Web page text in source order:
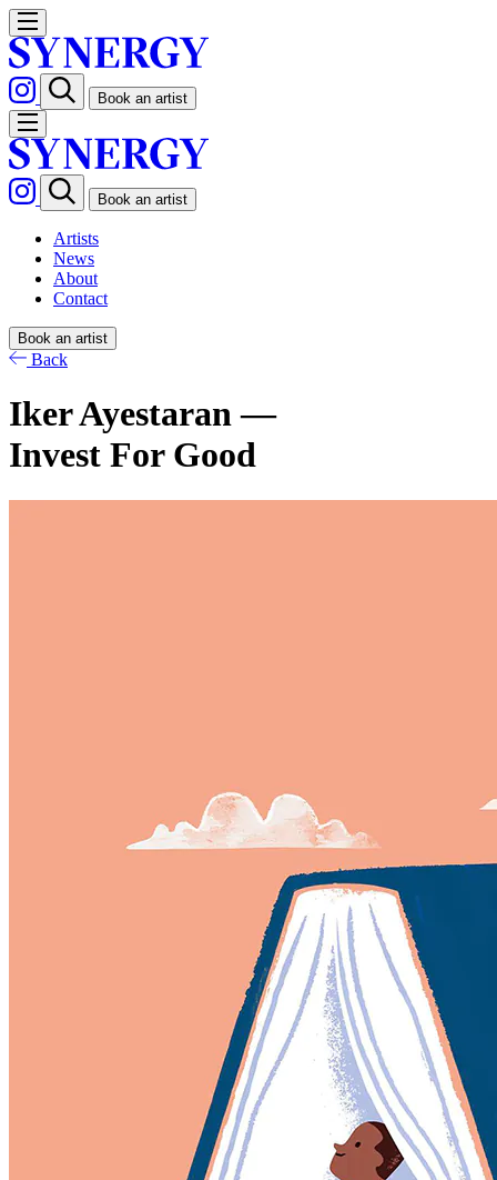
Book an artist
Book an artist
Artists
News
About
Contact
Book an artist
Back
Iker Ayestaran —
Invest For Good